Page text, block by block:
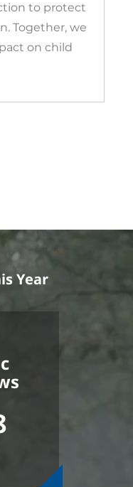
to protect
Together, we
on child
Year